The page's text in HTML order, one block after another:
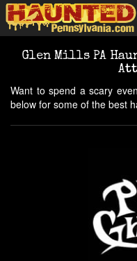
Glen Mills PA
Want to spend a scary
below for some of the best